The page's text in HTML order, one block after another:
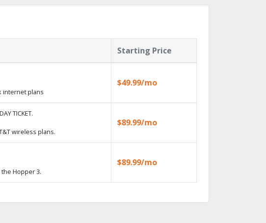
Starting Price
internet plans
$49.99/mo
TICKET.
wireless plans.
$89.99/mo
Hopper 3.
$89.99/mo